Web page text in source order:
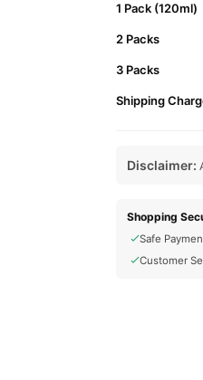
1 Pack (120ml)
2 Packs
3 Packs
Shipping
Disclaimer:
Shopping
Safe
Customer